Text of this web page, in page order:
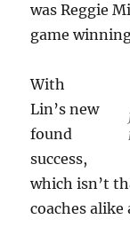
was Reggie
game
With
Lin’s new
found
success,
which isn’t
coaches